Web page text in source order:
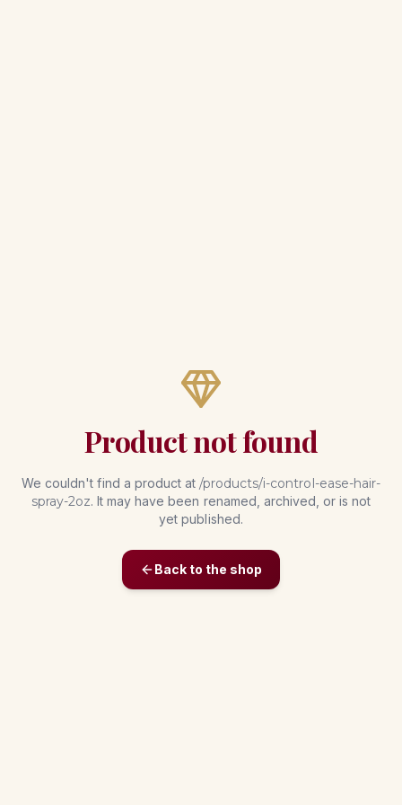
Product not found
We couldn't find a product at /products/i-control-ease-hair-
spray-2oz. It may have been renamed, archived, or is not
yet published.
Back to the shop